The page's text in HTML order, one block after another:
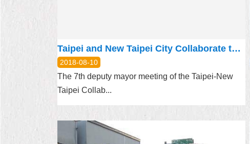
Taipei and New Taipei City Collaborate to Build a Better Future
2018-08-10
The 7th deputy mayor meeting of the Taipei-New
Taipei Collab...